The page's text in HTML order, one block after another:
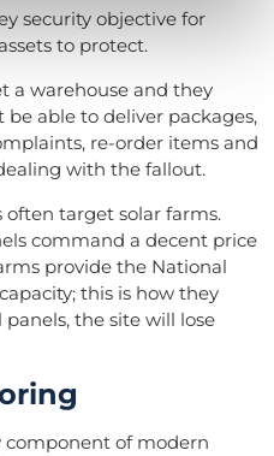
security objective for
to protect.
a warehouse and they
be able to deliver packages,
re-order items and
with the fallout.
often target solar farms.
command a decent price
provide the National
this is how they
the site will lose
of modern